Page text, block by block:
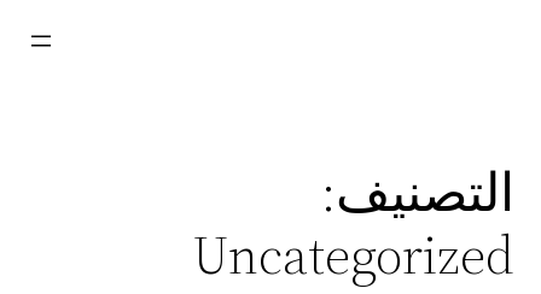
التصنيف:
Uncategorized